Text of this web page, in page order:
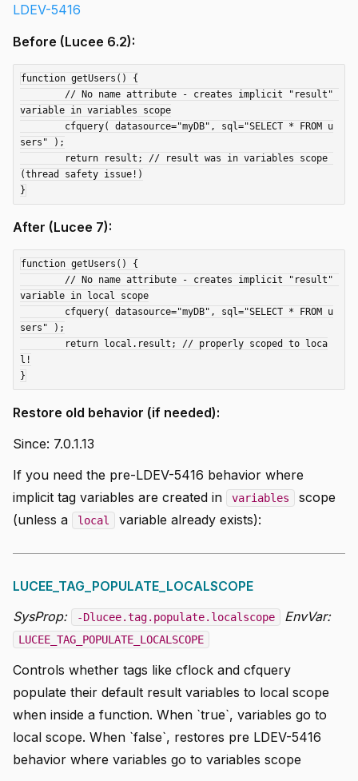
LDEV-5416
Before (Lucee 6.2):
function getUsers() {
variable in variables scope
sers" );
(thread safety issue!)
After (Lucee 7):
function getUsers() {
variable in local scope
sers" );
l!
Restore old behavior (if needed):
Since: 7.0.1.13
If you need the pre-LDEV-5416 behavior where
implicit tag variables are created in
variables
scope
(unless a
local variable already exists):
LUCEE_TAG_POPULATE_LOCALSCOPE
SysProp:
-Dlucee.tag.populate.localscope EnvVar:
LUCEE_TAG_POPULATE_LOCALSCOPE
Controls whether tags like cflock and cfquery
populate their default result variables to local scope
when inside a function. When `true`, variables go to
local scope. When `false`, restores pre LDEV-5416
behavior where variables go to variables scope